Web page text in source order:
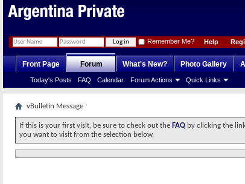
Help
Remember Me?
Front Page Forum
Today's Posts FAQ Calendar Forum Actions Quick Links
What's New? Photo Gallery
vBulletin Message
If this is your first visit, be sure to check out the FAQ by clicking the
you want to visit from the selection below.